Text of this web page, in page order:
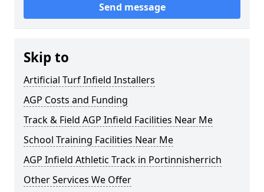
Send message
Skip to
Artificial Turf Infield Installers
AGP Costs and Funding
Track & Field AGP Infield Facilities Near Me
School Training Facilities Near Me
AGP Infield Athletic Track in Portinnisherrich
Other Services We Offer